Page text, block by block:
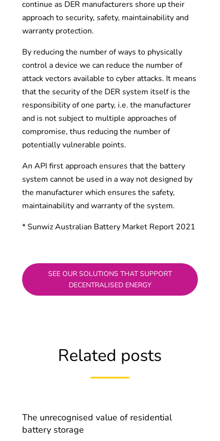
continue as DER manufacturers shore up their
approach to security, safety, maintainability and
warranty protection.
By reducing the number of ways to physically
control a device we can reduce the number of
attack vectors available to cyber attacks. It means
that the security of the DER system itself is the
responsibility of one party, i.e. the manufacturer
and is not subject to multiple approaches of
compromise, thus reducing the number of
potentially vulnerable points.
An API first approach ensures that the battery
system cannot be used in a way not designed by
the manufacturer which ensures the safety,
maintainability and warranty of the system.
* Sunwiz Australian Battery Market Report 2021
SEE OUR SOLUTIONS THAT SUPPORT
DECENTRALISED ENERGY
Related posts
The unrecognised value of residential
battery storage